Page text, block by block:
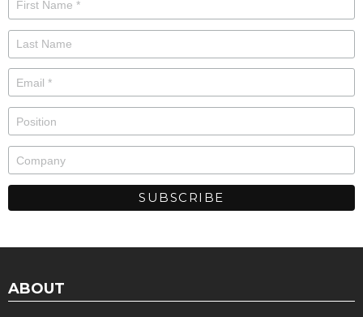
ABOUT